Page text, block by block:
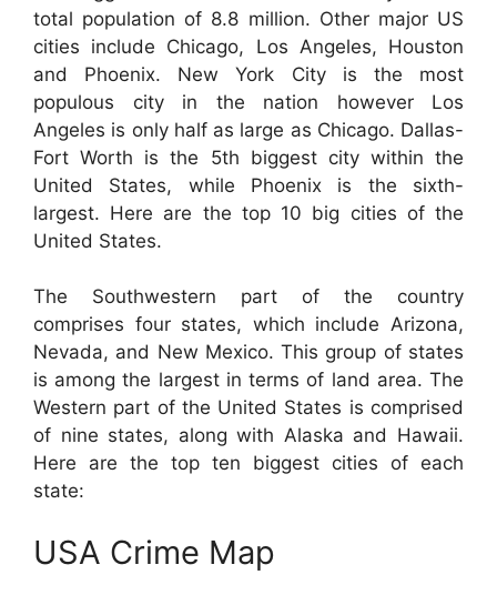
total population of 8.8 million. Other major US
cities include Chicago, Los Angeles, Houston
and Phoenix. New York City is the most
populous city in the nation however Los
Angeles is only half as large as Chicago. Dallas-
Fort Worth is the 5th biggest city within the
United States, while Phoenix is the sixth-
largest. Here are the top 10 big cities of the
United States.
The Southwestern part of the country
comprises four states, which include Arizona,
Nevada, and New Mexico. This group of states
is among the largest in terms of land area. The
Western part of the United States is comprised
of nine states, along with Alaska and Hawaii.
Here are the top ten biggest cities of each
state:
USA Crime Map